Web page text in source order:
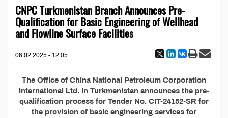
CNPC Turkmenistan Branch Announces Pre-
Qualification for Basic Engineering of Wellhead
and Flowline Surface Facilities
06.02.2025 - 12:05
The Office of China National Petroleum Corporation
International Ltd. in Turkmenistan announces the pre-
qualification process for Tender No. CIT-24152-SR for
the provision of basic engineering services for